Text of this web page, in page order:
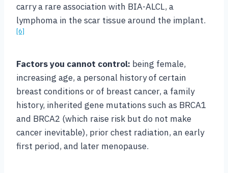
carry a rare association with BIA-ALCL, a
lymphoma in the scar tissue around the implant.
[6]
Factors you cannot control: being female,
increasing age, a personal history of certain
breast conditions or of breast cancer, a family
history, inherited gene mutations such as BRCA1
and BRCA2 (which raise risk but do not make
cancer inevitable), prior chest radiation, an early
first period, and later menopause.